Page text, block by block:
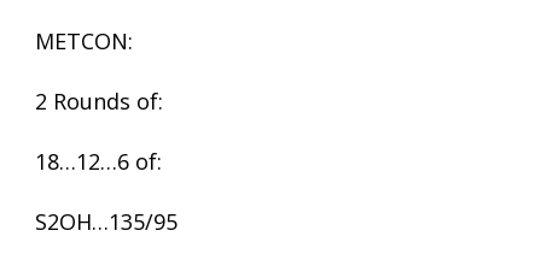
METCON:
2 Rounds of:
18…12…6 of:
S2OH…135/95